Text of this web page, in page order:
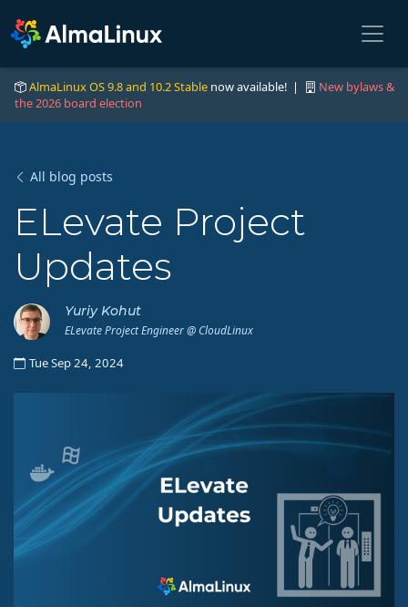
AlmaLinux OS 9.8 and 10.2 Stable now available! |
New bylaws &
the 2026 board election
All blog posts
ELevate Project
Updates
Yuriy Kohut
ELevate Project Engineer @ CloudLinux
Tue Sep 24, 2024